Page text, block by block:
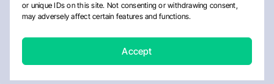
or unique IDs on this site. Not consenting or withdrawing consent,
may adversely affect certain features and functions.
Accept
AboutPrivacy PolicyEditorial PolicyCookie Policy
Disclaimer